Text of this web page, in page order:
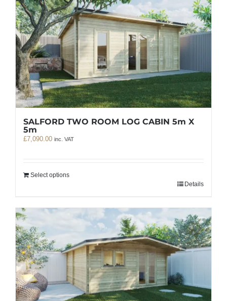
SALFORD TWO ROOM LOG CABIN 5m X
5m
£7,090.00 inc. VAT
Select options
Details